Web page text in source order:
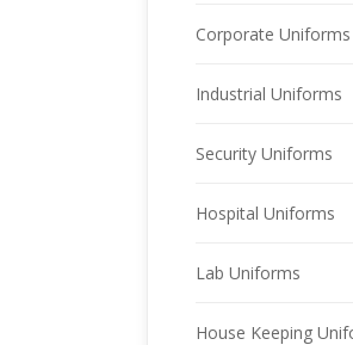
Corporate Uniforms
Industrial Uniforms
Security Uniforms
Hospital Uniforms
Lab Uniforms
House Keeping